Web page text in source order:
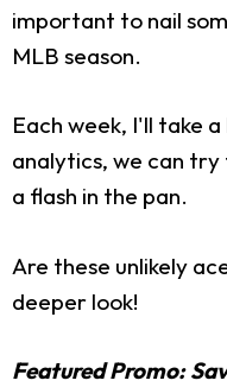
important to nail
MLB season.
Each week, I'll take
analytics, we can
a flash in the pan.
Are these unlikely
deeper look!
Featured Promo: